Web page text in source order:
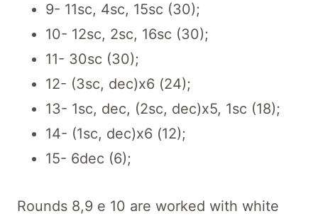
9- 11sc, 4sc, 15sc (30);
10- 12sc, 2sc, 16sc (30);
11- 30sc (30);
12- (3sc, dec)x6 (24);
13- 1sc, dec, (2sc, dec)x5, 1sc (18);
14- (1sc, dec)x6 (12);
15- 6dec (6);
Rounds 8,9 e 10 are worked with white